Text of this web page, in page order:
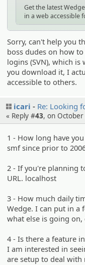
Get the latest
in a web accessible
Sorry, can't help you
boss dudes on how
logins (SVN), which
you download it, I
accessible to others.
icari Re: Looking
« Reply #43, on
1 - How long have
smf since prior to
2 - If you're planning
URL. localhost
3 - How much daily
Wedge. I can put in a
what else is going
4 - Is there a feature
I am interested in
are setup to deal with